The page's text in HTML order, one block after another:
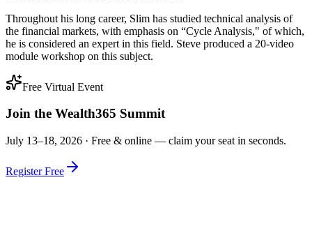
Throughout his long career, Slim has studied technical analysis of
the financial markets, with emphasis on “Cycle Analysis," of which,
he is considered an expert in this field. Steve produced a 20-video
module workshop on this subject.
Free Virtual Event
Join the Wealth365 Summit
July 13–18, 2026 · Free & online — claim your seat in seconds.
Register Free